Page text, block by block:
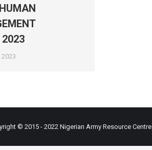
2023
2023
© 2015 - 2022 Nigerian Army Resource Centre.